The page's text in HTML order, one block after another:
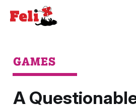
GAMES
A